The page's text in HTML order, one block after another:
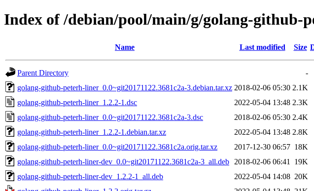
Index of /debian/pool/main/g/golang-github-
Name Last modified Size
Parent Directory
-
golang-github-peterh-liner_0.0~git20171122.3681c2a-3.debian.tar.xz 2018-02-06 05:30 2.1K
golang-github-peterh-liner_1.2.2-1.dsc
2022-05-04 13:48 2.3K
golang-github-peterh-liner_0.0~git20171122.3681c2a-3.dsc
2018-02-06 05:30 2.4K
golang-github-peterh-liner_1.2.2-1.debian.tar.xz
2022-05-04 13:48 2.8K
golang-github-peterh-liner_0.0~git20171122.3681c2a.orig.tar.xz
2017-12-30 06:57 18K
golang-github-peterh-liner-dev_0.0~git20171122.3681c2a-3_all.deb
2018-02-06 06:41
19K
golang-github-peterh-liner-dev_1.2.2-1_all.deb
2022-05-04 14:08 20K